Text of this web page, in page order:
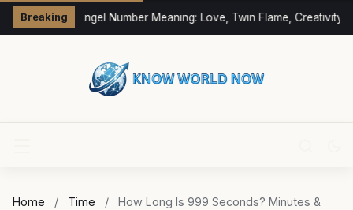
Breaking333 Angel Number Meaning: Love, Twin Flame, Creativity &
Home / Time /
How Long Is 999 Seconds? Minutes &